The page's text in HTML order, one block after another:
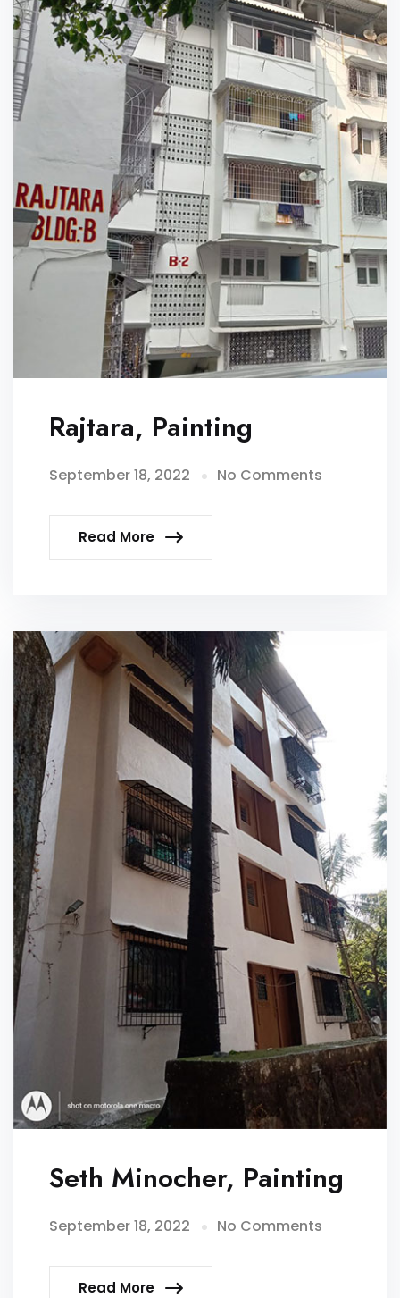
Rajtara, Painting
September 18, 2022 No Comments
Read More
Seth Minocher, Painting
September 18, 2022 No Comments
Read More